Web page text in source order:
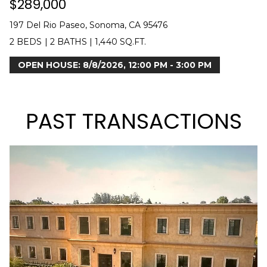
O
O
O
D
T
E
$289,000
197 Del Rio Paseo, Sonoma, CA 95476
2 BEDS | 2 BATHS |1,440 SQ.FT.
OPEN HOUSE: 8/8/2026, 12:00 PM - 3:00 PM
PAST TRANSACTIONS
contacted
by Kendra
Martin via
call, email,
and text for
real estate
services. To
opt out,
you can